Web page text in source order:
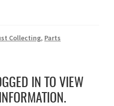
Collecting, Parts
IN TO VIEW